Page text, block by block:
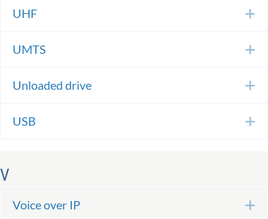
UHF
UMTS
Unloaded drive
USB
V
Voice over IP